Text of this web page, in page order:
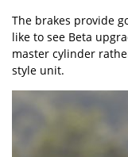
The brakes provide
like to see Beta
master cylinder
style unit.